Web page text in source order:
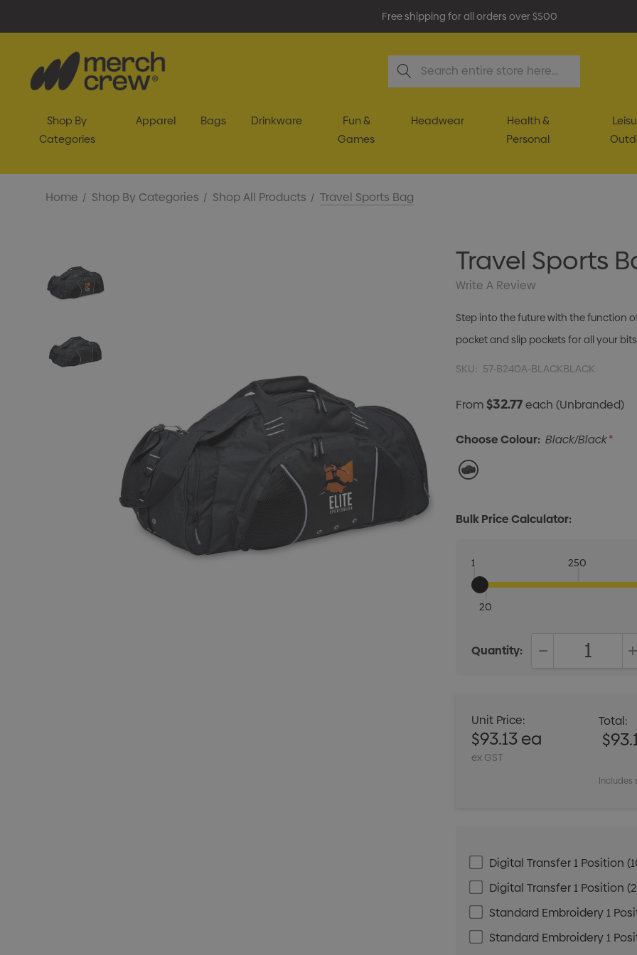
Free shipping for all orders over $500
Search
Shop By
Categories
Apparel Bags Drinkware
Fun &
Games
Headwear
Health &
Personal
Home Shop By Categories Shop All Products Travel Sports Bag
Travel Sports
Write A Review
Step into the future with the function
pocket and slip pockets for all your
SKU: 57-B240A-BLACKBLACK
From$32.77each(Unbranded)
Choose Colour: Black/Black*
Bulk Price Calculator:
1
20
250
Quantity:
Unit Price:
$93.13 ea
ex GST
Total:
Includes
Digital Transfer 1 Position
Digital Transfer 1 Position
Standard Embroidery 1
Standard Embroidery 1